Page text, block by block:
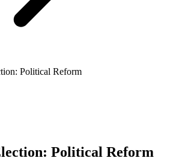
Political Reform
Political Reform